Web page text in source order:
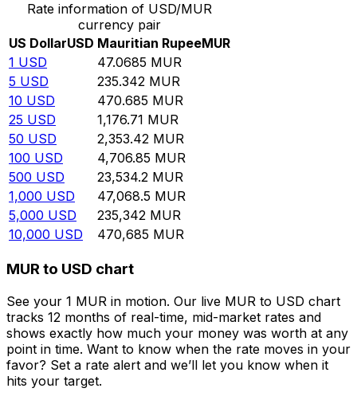
Rate information of USD/MUR
currency pair
US DollarUSD Mauritian RupeeMUR
1 USD 47.0685 MUR
5 USD 235.342 MUR
10 USD 470.685 MUR
25 USD 1,176.71 MUR
50 USD 2,353.42 MUR
100 USD 4,706.85 MUR
500 USD 23,534.2 MUR
1,000 USD 47,068.5 MUR
5,000 USD 235,342 MUR
10,000 USD 470,685 MUR
MUR to USD chart
See your 1 MUR in motion. Our live MUR to USD chart
tracks 12 months of real-time, mid-market rates and
shows exactly how much your money was worth at any
point in time. Want to know when the rate moves in your
favor? Set a rate alert and we’ll let you know when it
hits your target.